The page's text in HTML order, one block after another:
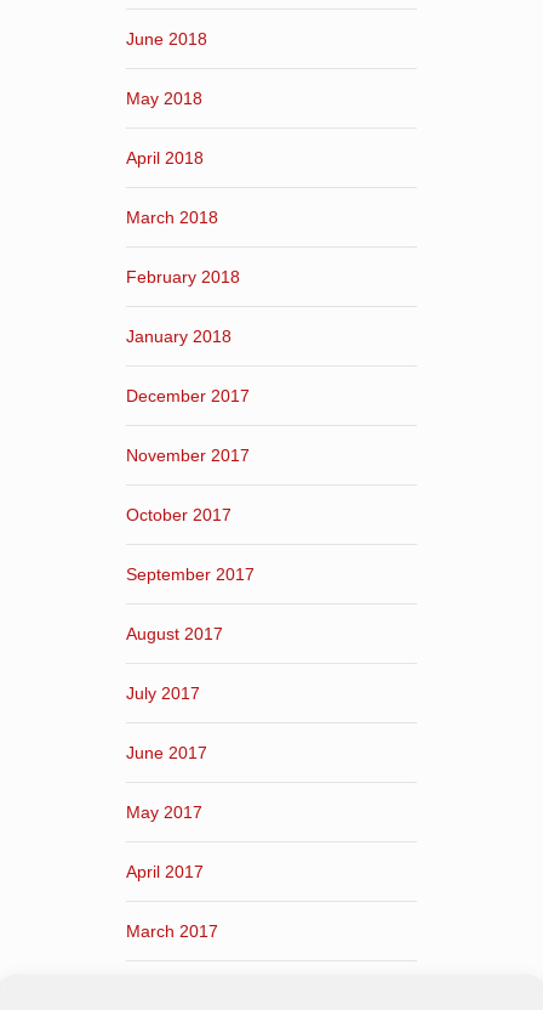
June 2018
May 2018
April 2018
March 2018
February 2018
January 2018
December 2017
November 2017
October 2017
September 2017
August 2017
July 2017
June 2017
May 2017
April 2017
March 2017